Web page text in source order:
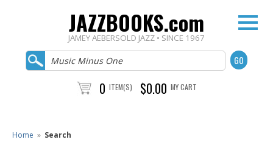
JAZZBOOKS.com
JAMEY AEBERSOLD JAZZ • SINCE 1967
0 ITEM(S) $0.00 MY CART
Home » Search